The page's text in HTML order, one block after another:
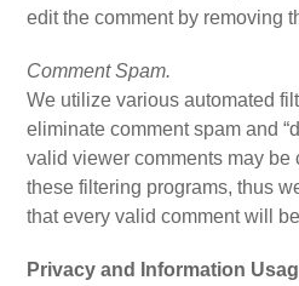
edit the comment by removing
Comment Spam.
We utilize various automated
eliminate comment spam and “drive-
valid viewer comments may be
these filtering programs, thus
that every valid comment will
Privacy and Information